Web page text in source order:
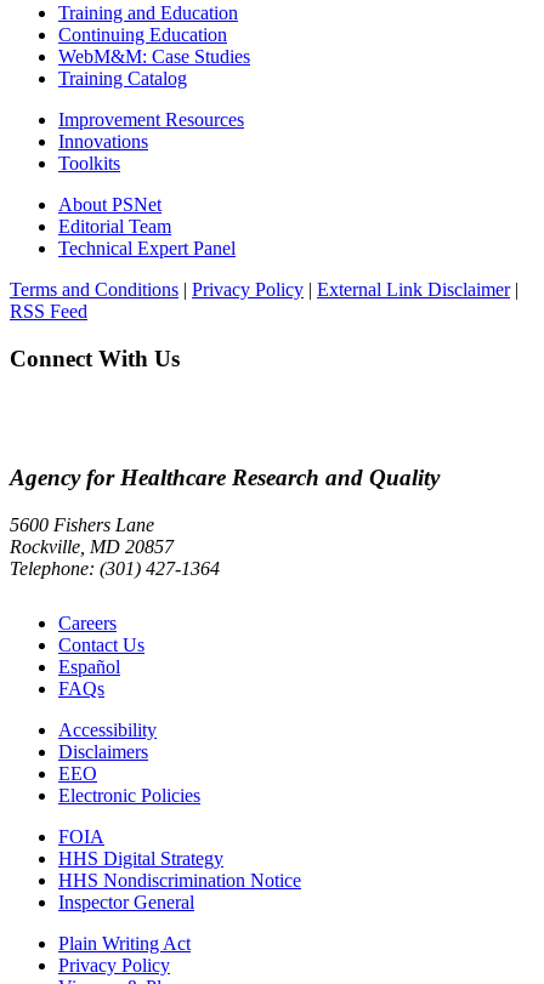
Training and Education
Continuing Education
WebM&M: Case Studies
Training Catalog
Improvement Resources
Innovations
Toolkits
About PSNet
Editorial Team
Technical Expert Panel
Terms and Conditions | Privacy Policy | External Link Disclaimer|
RSS Feed
Connect With Us
Agency for Healthcare Research and Quality
5600 Fishers Lane
Rockville, MD 20857
Telephone: (301) 427-1364
Careers
Contact Us
Español
FAQs
Accessibility
Disclaimers
EEO
Electronic Policies
FOIA
HHS Digital Strategy
HHS Nondiscrimination Notice
Inspector General
Plain Writing Act
Privacy Policy